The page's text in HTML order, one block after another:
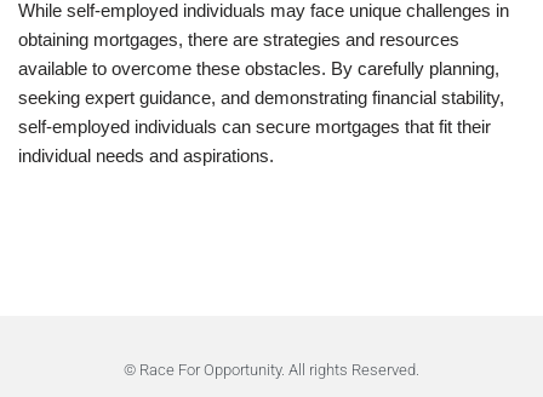
While self-employed individuals may face unique challenges in
obtaining mortgages, there are strategies and resources
available to overcome these obstacles. By carefully planning,
seeking expert guidance, and demonstrating financial stability,
self-employed individuals can secure mortgages that fit their
individual needs and aspirations.
© Race For Opportunity. All rights Reserved.